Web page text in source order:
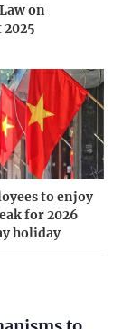
on
to enjoy
for 2026
holiday